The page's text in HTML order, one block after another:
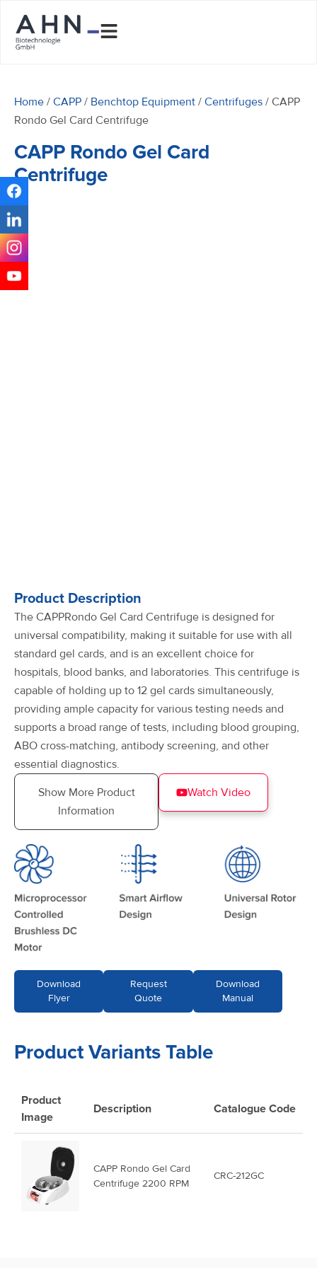
Home / CAPP / Benchtop Equipment / Centrifuges / CAPP
Rondo Gel Card Centrifuge
CAPP Rondo Gel Card
Centrifuge
Product Description
The CAPPRondo Gel Card Centrifuge is designed for
universal compatibility, making it suitable for use with all
standard gel cards, and is an excellent choice for
hospitals, blood banks, and laboratories. This centrifuge is
capable of holding up to 12 gel cards simultaneously,
providing ample capacity for various testing needs and
supports a broad range of tests, including blood grouping,
ABO cross-matching, antibody screening, and other
essential diagnostics.
Show More Product
Information
Watch Video
Download
Flyer
Request
Quote
Download
Manual
Product Variants Table
Product
Image
Description Catalogue Code
CAPP Rondo Gel Card
Centrifuge 2200 RPM
CRC-212GC